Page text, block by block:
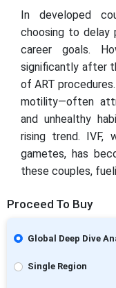
In developed
choosing to delay
career goals.
significantly after
of ART
motility—often
and unhealthy
rising trend.
gametes, has
these couples,
Proceed To Buy
Global Deep Dive
Single Region